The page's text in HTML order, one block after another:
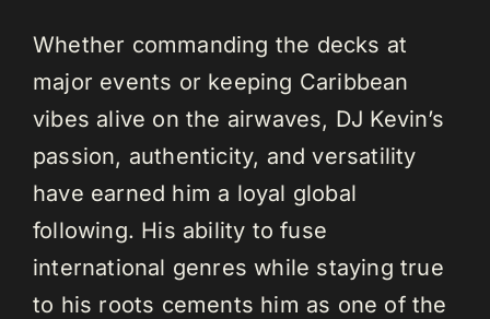
Whether commanding the decks at
major events or keeping Caribbean
vibes alive on the airwaves, DJ Kevin’s
passion, authenticity, and versatility
have earned him a loyal global
following. His ability to fuse
international genres while staying true
to his roots cements him as one of the